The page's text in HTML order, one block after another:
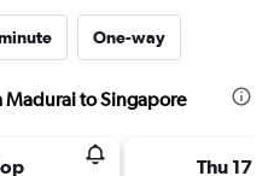
One-way
Madurai to Singapore
Thu 17/9